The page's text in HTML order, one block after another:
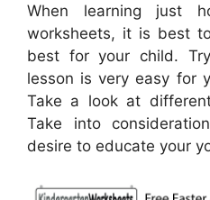
When learning just
worksheets, it is best
best for your child.
lesson is very easy for
Take a look at
Take into
desire to educate your